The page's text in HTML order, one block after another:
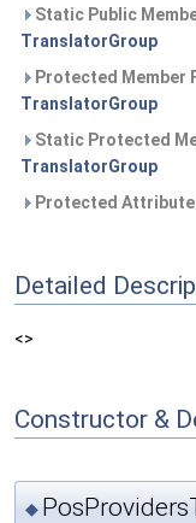
Static Public
TranslatorGroup
Protected Member
TranslatorGroup
Static Protected
TranslatorGroup
Protected
Detailed
<>
Constructor &
◆